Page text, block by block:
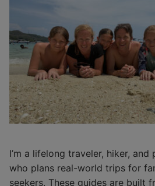
I’m a lifelong traveler, hiker,
who plans real-world trips for
seekers. These guides are built